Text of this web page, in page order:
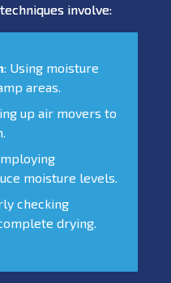
involve:
: Using moisture
areas.
up air movers to
moisture levels.
checking
drying.